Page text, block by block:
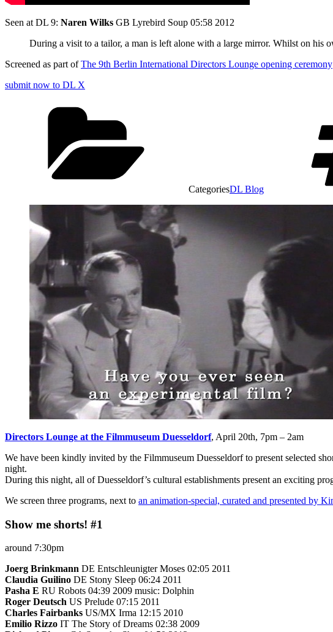
Seen at DL 9: Naren Wilks GB Lyrebird Soup 05:58 2012
During a visit to a tailor, a man is left alone with a large mirror. Whilst on his
Screened as part ofThe 9th Berlin International Directors Lounge opening ceremony
submit now to DL X
CategoriesDL Blog
Directors Lounge at the Filmmuseum Duesseldorf, April 20th, 7pm – 2am
We have been kindly invited by the Filmmuseum Duesseldorf to present selected
night.
During this night, all of Duesseldorf’s cultural establishments present an exciting
We screen three programs, next to an animation-special, curated and presented by
Show me shorts! #1
around 7:30pm
Joerg Brinkmann DE Entschleunigter Moses 02:05 2011
Claudia Guilino DE Stony Sleep 06:24 2011
Pasha Е RU Robots 04:39 2009 music: Dolphin
Roger Deutsch US Prelude 07:15 2011
Charles Fairbanks US/MX Irma 12:15 2010
Emilio Rizzo IT The Story of Dreams 02:38 2009